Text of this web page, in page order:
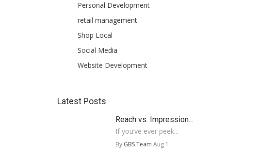
Personal Development
retail management
Shop Local
Social Media
Website Development
Latest Posts
Reach vs. Impression...
If you’ve ever peek...
By GBS Team Aug 1